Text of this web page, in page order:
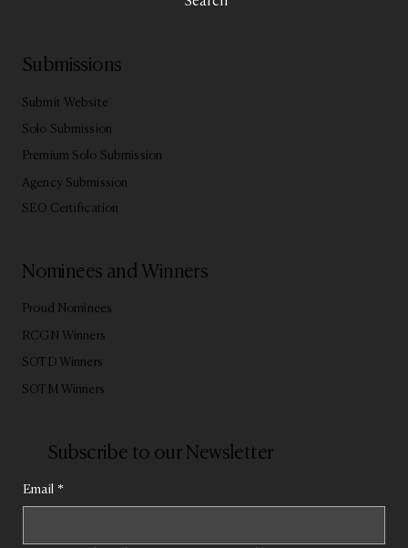
Submissions
Submit Website
Solo Submission
Premium Solo Submission
Agency Submission
SEO Certification
Nominees and Winners
Proud Nominees
RCGN Winners
SOTD Winners
SOTM Winners
Email *
Subscribe to our Newsletter